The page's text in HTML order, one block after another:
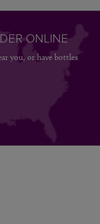
ONLINE
you, or have bottles